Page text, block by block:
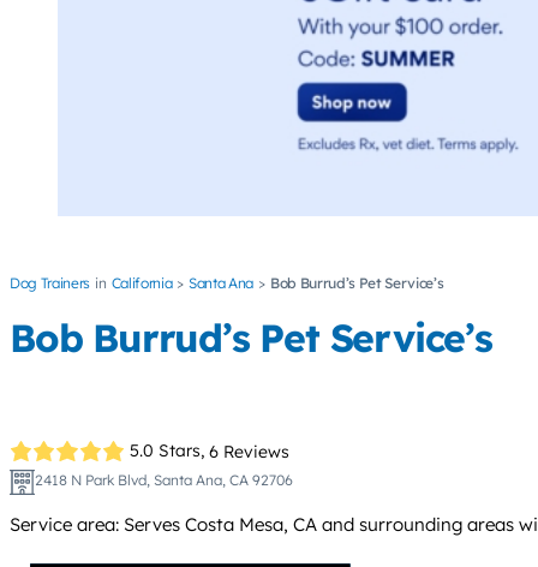
Dog Trainers California Santa Ana Bob Burrud’s Pet Service’s
Bob Burrud’s Pet Service’s
5.0 Stars, 6 Reviews
2418 N Park Blvd, Santa Ana, CA 92706
Service area: Serves Costa Mesa, CA and surrounding areas